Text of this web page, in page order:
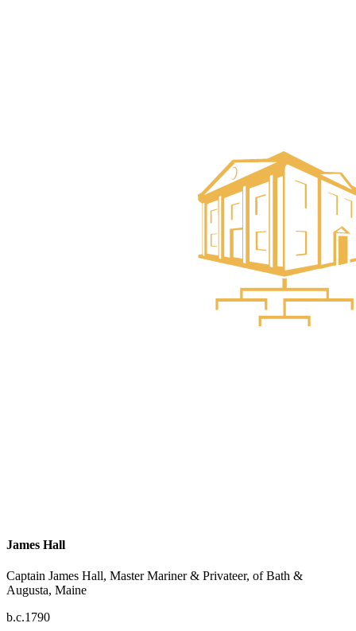
James Hall
Captain James Hall, Master Mariner & Privateer, of Bath &
Augusta, Maine
b.c.1790